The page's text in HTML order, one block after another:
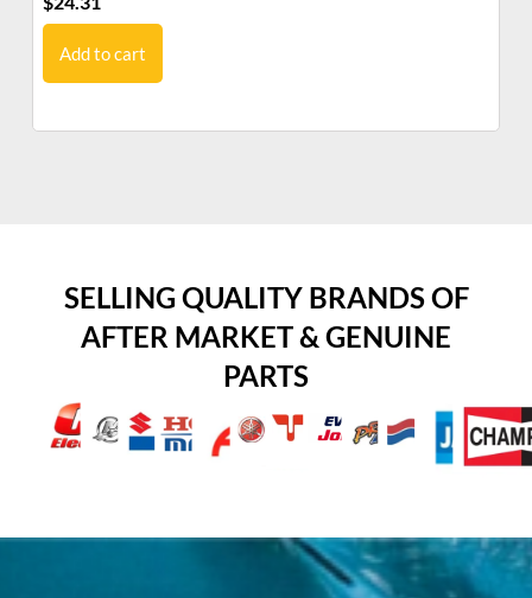
Add to cart
SELLING QUALITY BRANDS OF
AFTER MARKET & GENUINE
PARTS